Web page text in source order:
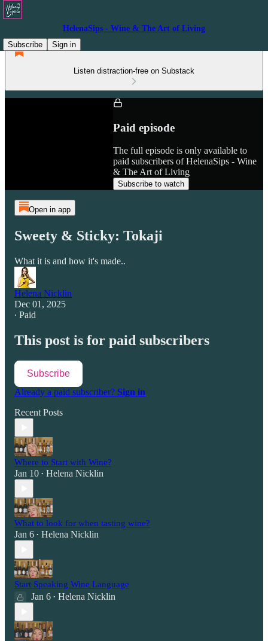
HelenaSips - Wine & The Art of Living
Subscribe
Sign in
Listen distraction-free on Substack
Paid episode
The full episode is only available to
paid subscribers of HelenaSips - Wine
& The Art of Living
Subscribe to watch
Open in app
Sweety & Sticky: Tokaji
What it is and how it's made..
Helena Nicklin
Dec 01, 2025
∙ Paid
This post is for paid subscribers
Subscribe
Already a paid subscriber? Sign in
Recent Posts
Where to Start with Wine?
Jan 10 • Helena Nicklin
What to look for when tasting wine?
Jan 6 • Helena Nicklin
Start Speaking Wine Language
Jan 6 • Helena Nicklin